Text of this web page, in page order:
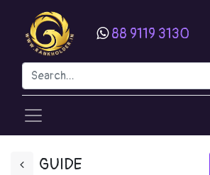
88 9119 3130
GUIDE